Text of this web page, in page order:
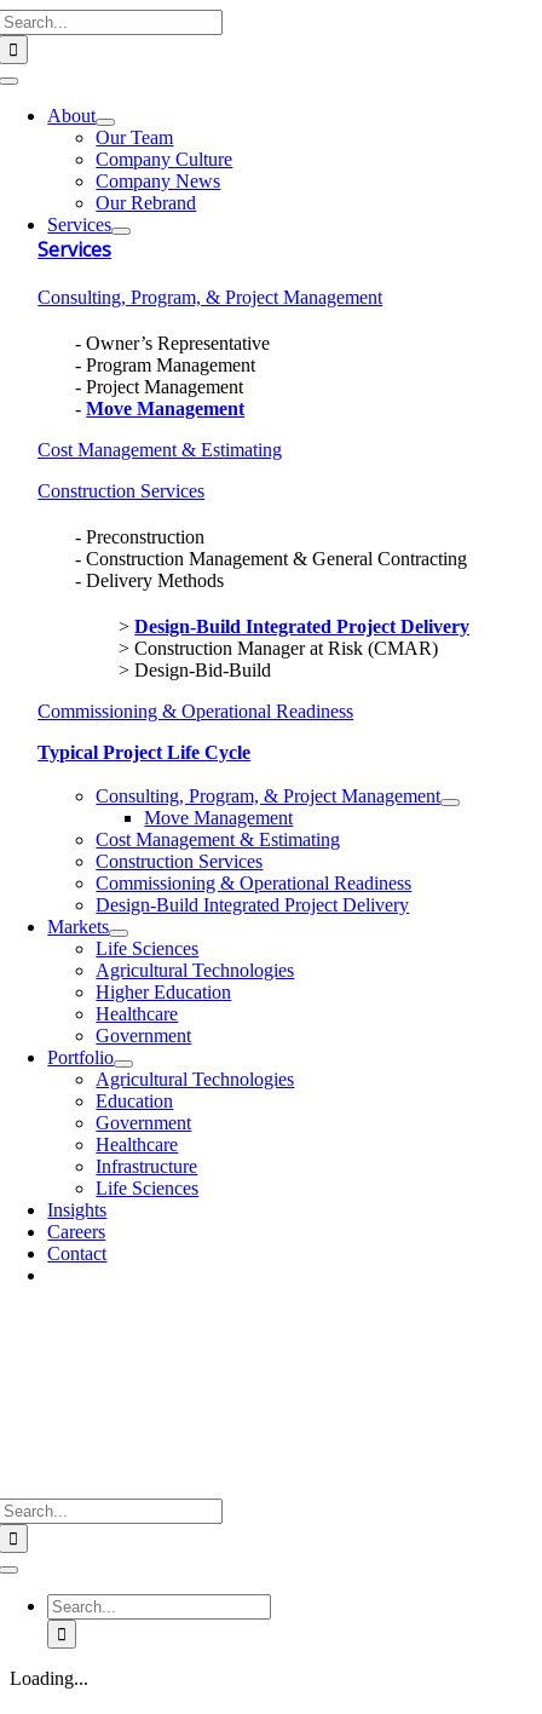
Skip
to
content
Toggle
NavigationAbout
Our Team
Company Culture
Company News
Our Rebrand
Services
Services
Consulting, Program, & Project Management
Owner’s Representative
Program Management
Project Management
Move Management
Cost Management & Estimating
Construction Services
Preconstruction
Construction Management & General Contracting
Delivery Methods
Design-Build Integrated Project Delivery
Construction Manager at Risk (CMAR)
Design-Bid-Build
Commissioning & Operational Readiness
Typical Project Life Cycle
Consulting, Program, & Project Management
Move Management
Cost Management & Estimating
Construction Services
Commissioning & Operational Readiness
Design-Build Integrated Project Delivery
Markets
Life Sciences
Agricultural Technologies
Higher Education
Healthcare
Government
Portfolio
Agricultural Technologies
Education
Government
Healthcare
Infrastructure
Life Sciences
Insights
Careers
Contact
Toggle
Navigation
Search
for:
Loading...